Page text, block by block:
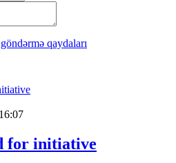
qaydaları
for initiative